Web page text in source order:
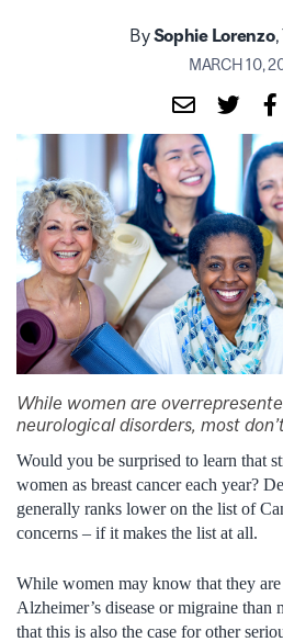
BySophie Lorenzo,
MARCH 10,
While women are
neurological disorders, most
Would you be surprised to learn that
women as breast cancer each year?
generally ranks lower on the list of
concerns – if it makes the list at all.
While women may know that they
Alzheimer’s disease or migraine than
that this is also the case for other